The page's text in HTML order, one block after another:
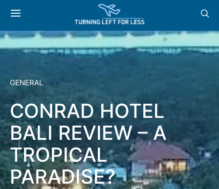
GENERAL
CONRAD HOTEL
BALI REVIEW – A
TROPICAL
PARADISE?